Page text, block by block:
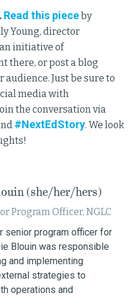
Read this pieceby
Young, director
initiative of
there, or post a blog
audience. Just be sure to
media with
the conversation via
#NextEdStory. We look
(she/her/hers)
Program Officer, NGLC
senior program officer for
Blouin was responsible
and implementing
strategies to
operations and